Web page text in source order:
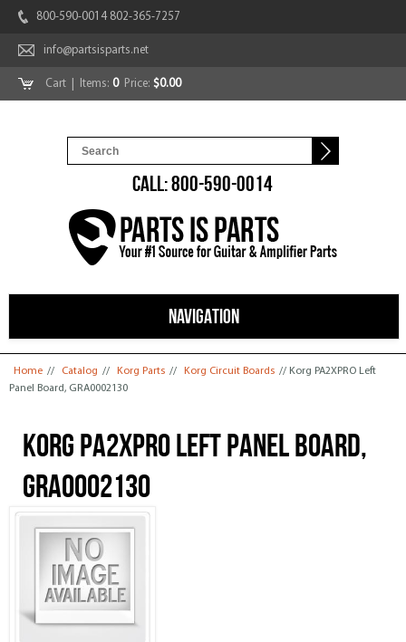
800-590-0014 802-365-7257
info@partsisparts.net
Cart | Items: 0Price: $0.00
CALL: 800-590-0014
NAVIGATION
You are here
Home // Catalog // Korg Parts // Korg Circuit Boards // Korg PA2XPRO Left
Panel Board, GRA0002130
Korg PA2XPRO Left Panel Board,
GRA0002130